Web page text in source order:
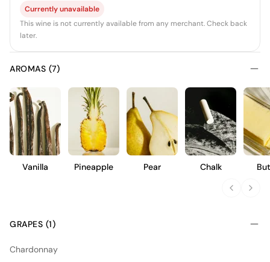
Currently unavailable
This wine is not currently available from any merchant. Check back
later.
AROMAS (7)
Vanilla Pineapple Pear Chalk
GRAPES (1)
Chardonnay